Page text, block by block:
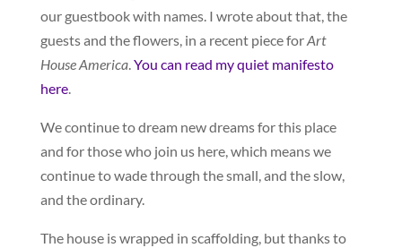
our guestbook with names. I wrote about that, the
guests and the flowers, in a recent piece forArt
House America.You can read my quiet manifesto
here.
We continue to dream new dreams for this place
and for those who join us here, which means we
continue to wade through the small, and the slow,
and the ordinary.
The house is wrapped in scaffolding, but thanks to